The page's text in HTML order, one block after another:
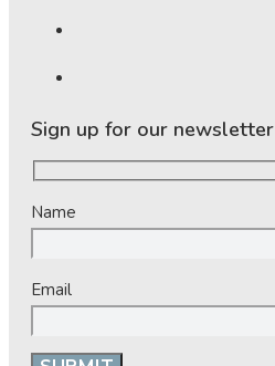
Sign up for our newsletter
Name
Email